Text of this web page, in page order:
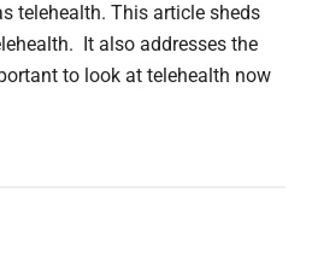
telehealth. This article sheds
It also addresses the
to look at telehealth now